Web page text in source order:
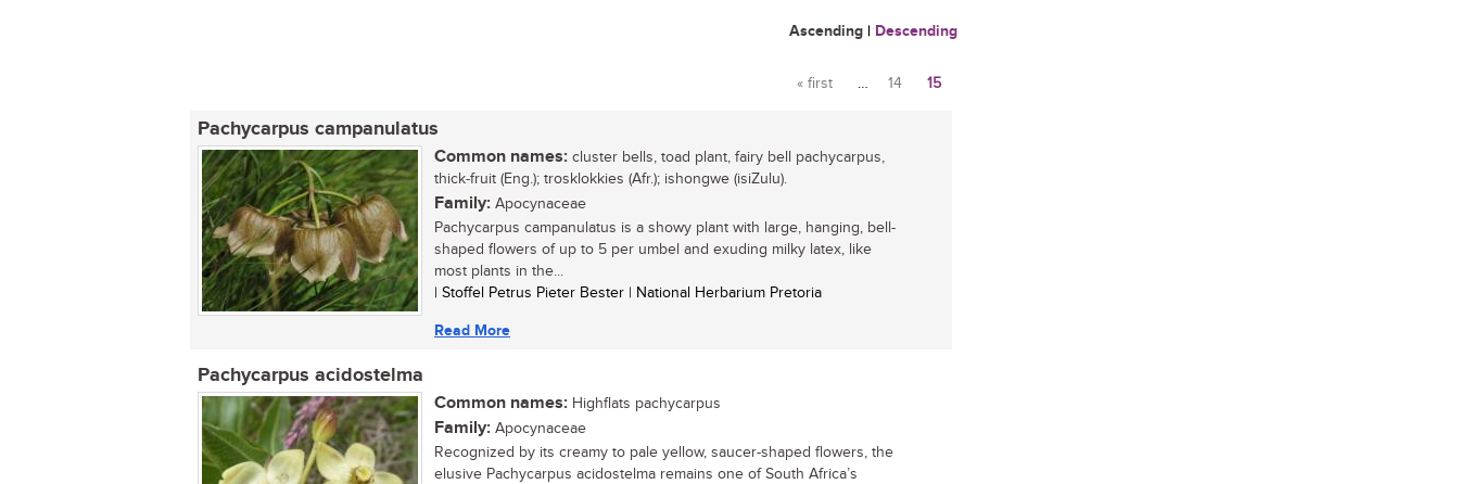
Ascending | Descending
Pages
« first … 14 15
Pachycarpus campanulatus
Common names: cluster bells, toad plant, fairy bell pachycarpus,
thick-fruit (Eng.); trosklokkies (Afr.); ishongwe (isiZulu).
Family: Apocynaceae
Pachycarpus campanulatus is a showy plant with large, hanging, bell-
shaped flowers of up to 5 per umbel and exuding milky latex, like
most plants in the...
| Stoffel Petrus Pieter Bester | National Herbarium Pretoria
Read More
Pachycarpus acidostelma
Common names: Highflats pachycarpus
Family: Apocynaceae
Recognized by its creamy to pale yellow, saucer-shaped flowers, the
elusive Pachycarpus acidostelma remains one of South Africa’s